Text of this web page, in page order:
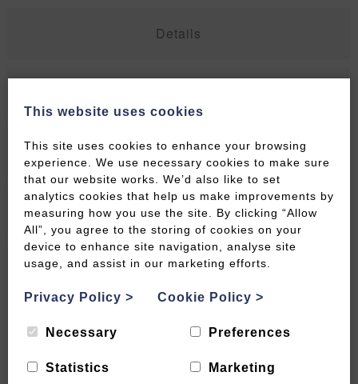
Details
Contact Details
Special Offers
Withy Mills Farm has four romantic cottages in a
secluded rural location with stunning views across
to the city of Bath or Wells. It’s a great location for
two popular wedding venues, Priston Mill and
This website uses cookies
This site uses cookies to enhance your browsing
experience. We use necessary cookies to make sure
that our website works. We’d also like to set
analytics cookies that help us make improvements by
measuring how you use the site. By clicking “Allow
All”, you agree to the storing of cookies on your
device to enhance site navigation, analyse site
usage, and assist in our marketing efforts.
Privacy Policy > Cookie Policy >
Necessary Preferences
Statistics Marketing